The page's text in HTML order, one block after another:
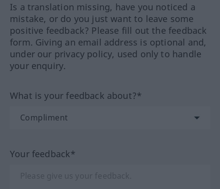
Is a translation missing, have you noticed a
mistake, or do you just want to leave some
positive feedback? Please fill out the feedback
form. Giving an email address is optional and,
under our privacy policy, used only to handle
your enquiry.
What is your feedback about?*
Your feedback*